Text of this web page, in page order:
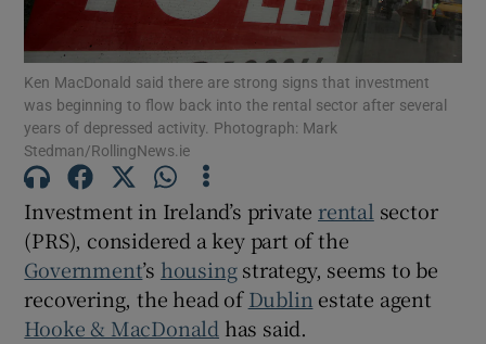
Show Motors sub sections
Show Podcasts sub sections
Show Gaeilge sub sections
Show History sub sections
Ken MacDonald said there are strong signs that investment
was beginning to flow back into the rental sector after several
years of depressed activity. Photograph: Mark
Stedman/RollingNews.ie
Investment in Ireland’s private rentalsector
(PRS), considered a key part of the
Government’s housingstrategy, seems to be
recovering, the head ofDublin estate agent
Hooke & MacDonald has said.